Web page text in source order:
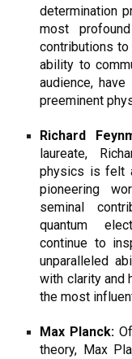
determination
most
contributions
ability to
audience,
preeminent
Richard
laureate,
physics is felt
pioneering
seminal
quantum
continue to
unparalleled
with clarity and
the most
Max Planck:
theory, Max